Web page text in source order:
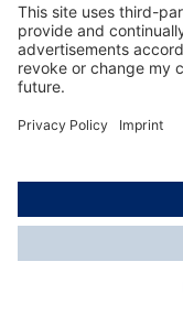
About Dräger
Informations
© Dräger Suomi
*All prices excl.
delivery charges, if